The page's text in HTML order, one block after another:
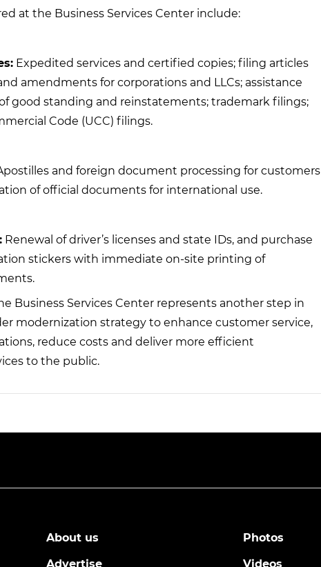
at the Business Services Center include:
Expedited services and certified copies; filing articles
amendments for corporations and LLCs; assistance
good standing and reinstatements; trademark filings;
Code (UCC) filings.
and foreign document processing for customers
of official documents for international use.
Renewal of driver’s licenses and state IDs, and purchase
stickers with immediate on-site printing of
Business Services Center represents another step in
modernization strategy to enhance customer service,
reduce costs and deliver more efficient
to the public.
About us
Advertise
Photos
Videos